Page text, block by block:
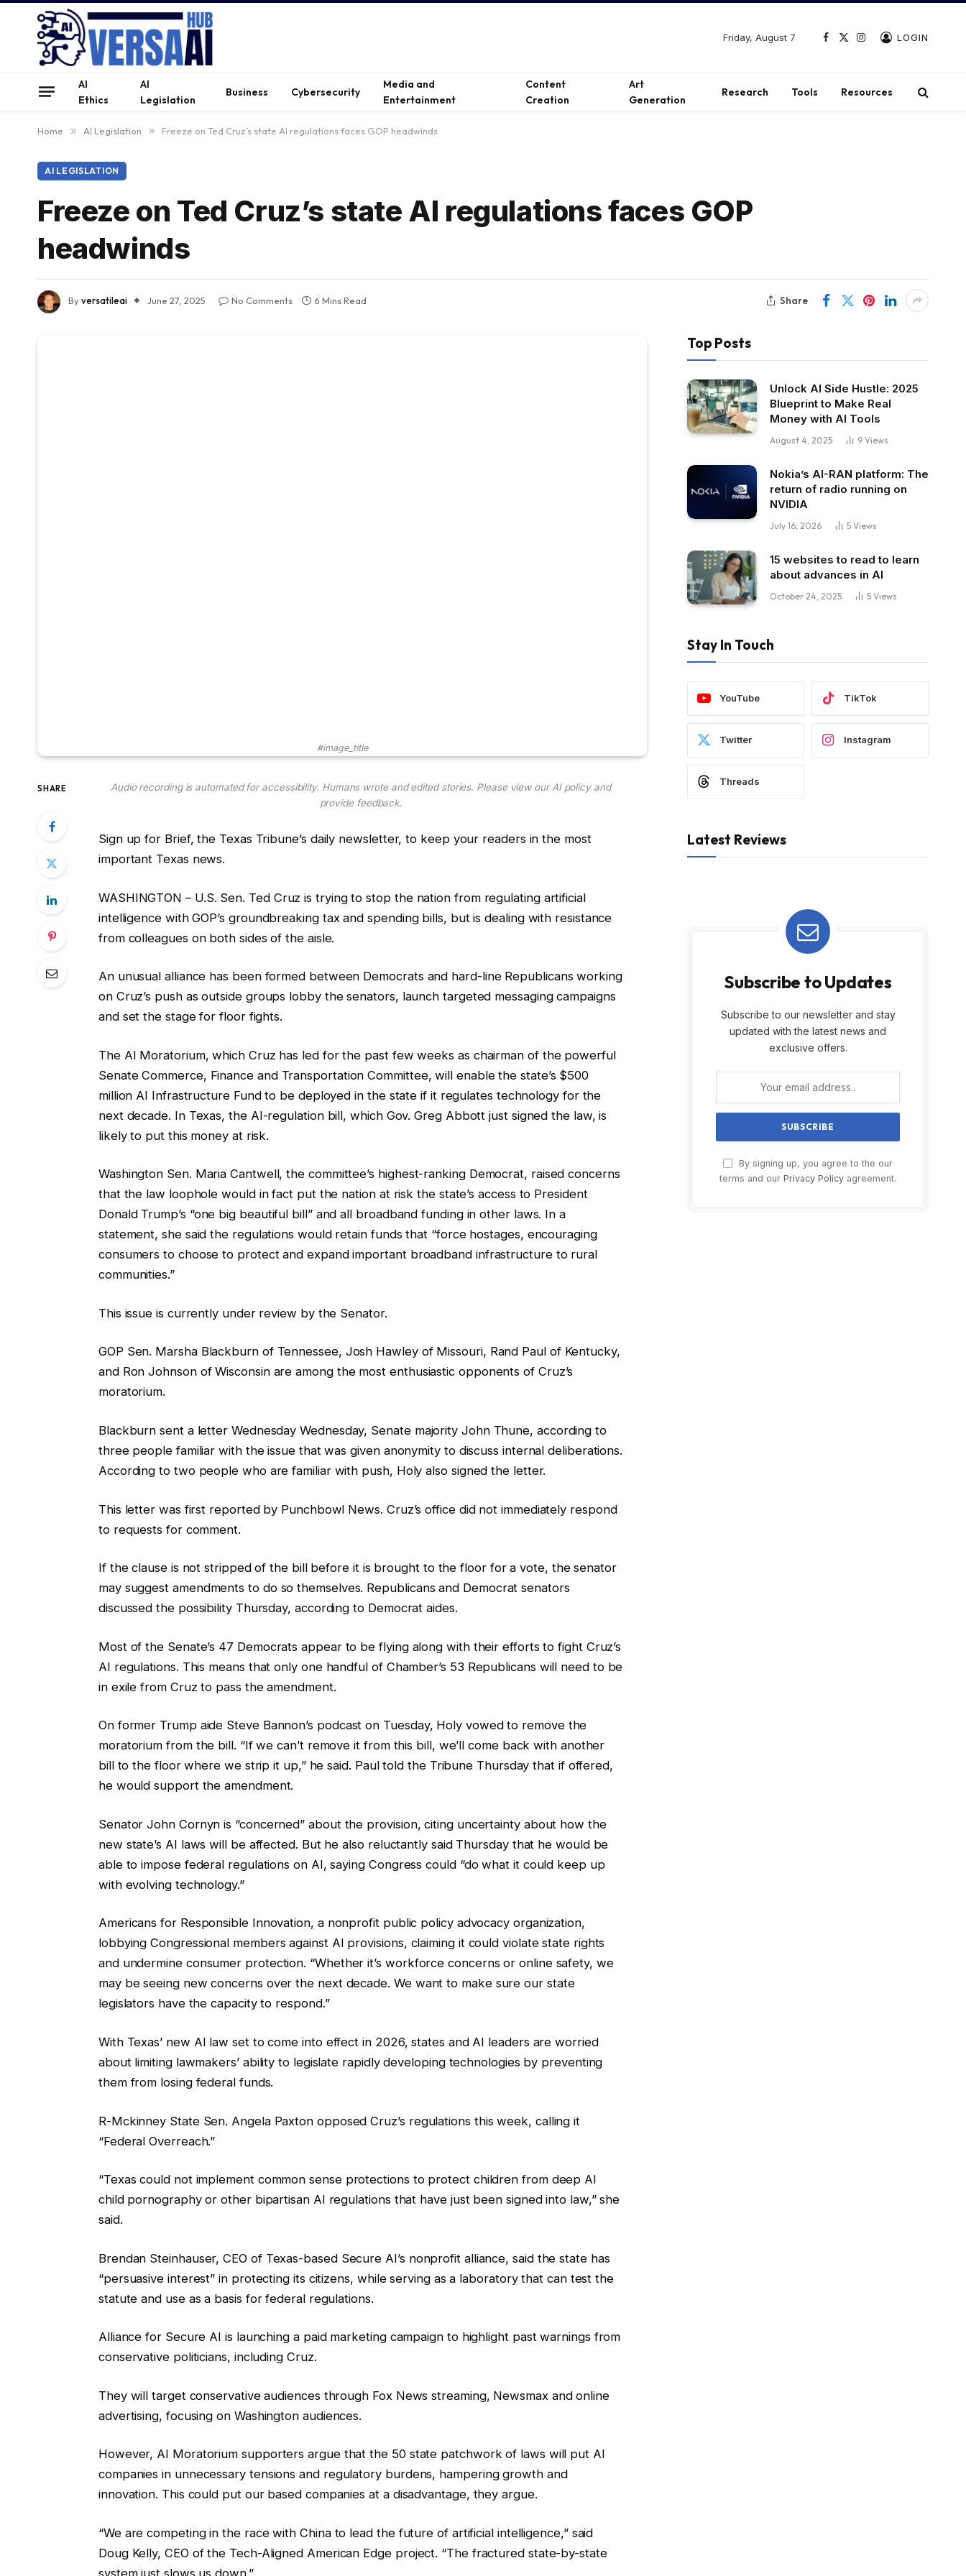
Friday, August 7
Facebook
X
Instagram
LOGIN
AI
Ethics
AI
Legislation
Business Cybersecurity
Media and
Entertainment
Content
Creation
Art
Generation
Research Tools Resources
Home » AI Legislation » Freeze on Ted Cruz’s state AI regulations faces GOP headwinds
AI LEGISLATION
Freeze on Ted Cruz’s state AI regulations faces GOP
headwinds
Byversatileai June 27, 2025 No Comments 6 Mins Read Share
#image_title
SHARE
Audio recording is automated for accessibility. Humans wrote and edited stories. Please view our AI policy and
provide feedback.
Sign up for Brief, the Texas Tribune’s daily newsletter, to keep your readers in the most
important Texas news.
WASHINGTON – U.S. Sen. Ted Cruz is trying to stop the nation from regulating artificial
intelligence with GOP’s groundbreaking tax and spending bills, but is dealing with resistance
from colleagues on both sides of the aisle.
An unusual alliance has been formed between Democrats and hard-line Republicans working
on Cruz’s push as outside groups lobby the senators, launch targeted messaging campaigns
and set the stage for floor fights.
The AI ​​Moratorium, which Cruz has led for the past few weeks as chairman of the powerful
Senate Commerce, Finance and Transportation Committee, will enable the state’s $500
million AI Infrastructure Fund to be deployed in the state if it regulates technology for the
next decade. In Texas, the AI-regulation bill, which Gov. Greg Abbott just signed the law, is
likely to put this money at risk.
Washington Sen. Maria Cantwell, the committee’s highest-ranking Democrat, raised concerns
that the law loophole would in fact put the nation at risk the state’s access to President
Donald Trump’s “one big beautiful bill” and all broadband funding in other laws. In a
statement, she said the regulations would retain funds that “force hostages, encouraging
consumers to choose to protect and expand important broadband infrastructure to rural
communities.”
This issue is currently under review by the Senator.
GOP Sen. Marsha Blackburn of Tennessee, Josh Hawley of Missouri, Rand Paul of Kentucky,
and Ron Johnson of Wisconsin are among the most enthusiastic opponents of Cruz’s
moratorium.
Blackburn sent a letter Wednesday Wednesday, Senate majority John Thune, according to
three people familiar with the issue that was given anonymity to discuss internal deliberations.
According to two people who are familiar with push, Holy also signed the letter.
This letter was first reported by Punchbowl News. Cruz’s office did not immediately respond
to requests for comment.
If the clause is not stripped of the bill before it is brought to the floor for a vote, the senator
may suggest amendments to do so themselves. Republicans and Democrat senators
discussed the possibility Thursday, according to Democrat aides.
Most of the Senate’s 47 Democrats appear to be flying along with their efforts to fight Cruz’s
AI regulations. This means that only one handful of Chamber’s 53 Republicans will need to be
in exile from Cruz to pass the amendment.
On former Trump aide Steve Bannon’s podcast on Tuesday, Holy vowed to remove the
moratorium from the bill. “If we can’t remove it from this bill, we’ll come back with another
bill to the floor where we strip it up,” he said. Paul told the Tribune Thursday that if offered,
he would support the amendment.
Senator John Cornyn is “concerned” about the provision, citing uncertainty about how the
new state’s AI laws will be affected. But he also reluctantly said Thursday that he would be
able to impose federal regulations on AI, saying Congress could “do what it could keep up
with evolving technology.”
Americans for Responsible Innovation, a nonprofit public policy advocacy organization,
lobbying Congressional members against AI provisions, claiming it could violate state rights
and undermine consumer protection. “Whether it’s workforce concerns or online safety, we
may be seeing new concerns over the next decade. We want to make sure our state
legislators have the capacity to respond.”
With Texas’ new AI law set to come into effect in 2026, states and AI leaders are worried
about limiting lawmakers’ ability to legislate rapidly developing technologies by preventing
them from losing federal funds.
R-Mckinney State Sen. Angela Paxton opposed Cruz’s regulations this week, calling it
“Federal Overreach.”
“Texas could not implement common sense protections to protect children from deep AI
child pornography or other bipartisan AI regulations that have just been signed into law,” she
said.
Brendan Steinhauser, CEO of Texas-based Secure AI’s nonprofit alliance, said the state has
“persuasive interest” in protecting its citizens, while serving as a laboratory that can test the
statute and use as a basis for federal regulations.
Alliance for Secure AI is launching a paid marketing campaign to highlight past warnings from
conservative politicians, including Cruz.
They will target conservative audiences through Fox News streaming, Newsmax and online
advertising, focusing on Washington audiences.
However, AI Moratorium supporters argue that the 50 state patchwork of laws will put AI
companies in unnecessary tensions and regulatory burdens, hampering growth and
innovation. This could put our based companies at a disadvantage, they argue.
“We are competing in the race with China to lead the future of artificial intelligence,” said
Doug Kelly, CEO of the Tech-Aligned American Edge project. “The fractured state-by-state
system just slows us down.”
Top Posts
Unlock AI Side Hustle: 2025
Blueprint to Make Real
Money with AI Tools
August 4, 2025 9 Views
Nokia’s AI-RAN platform: The
return of radio running on
NVIDIA
July 16, 2026 5 Views
15 websites to read to learn
about advances in AI
October 24, 2025 5 Views
Stay In Touch
YouTube TikTok
Twitter Instagram
Threads
Latest Reviews
Subscribe to Updates
Subscribe to our newsletter and stay
updated with the latest news and
exclusive offers.
By signing up, you agree to the our
terms and our Privacy Policy agreement.